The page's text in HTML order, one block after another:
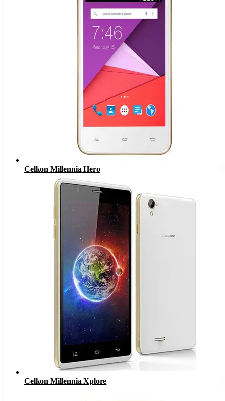
Celkon Millennia Hero
Celkon Millennia Xplore